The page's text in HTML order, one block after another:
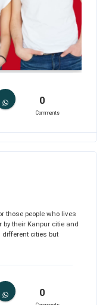
0
Comments
those people who lives
their Kanpur citie and
different cities but
0